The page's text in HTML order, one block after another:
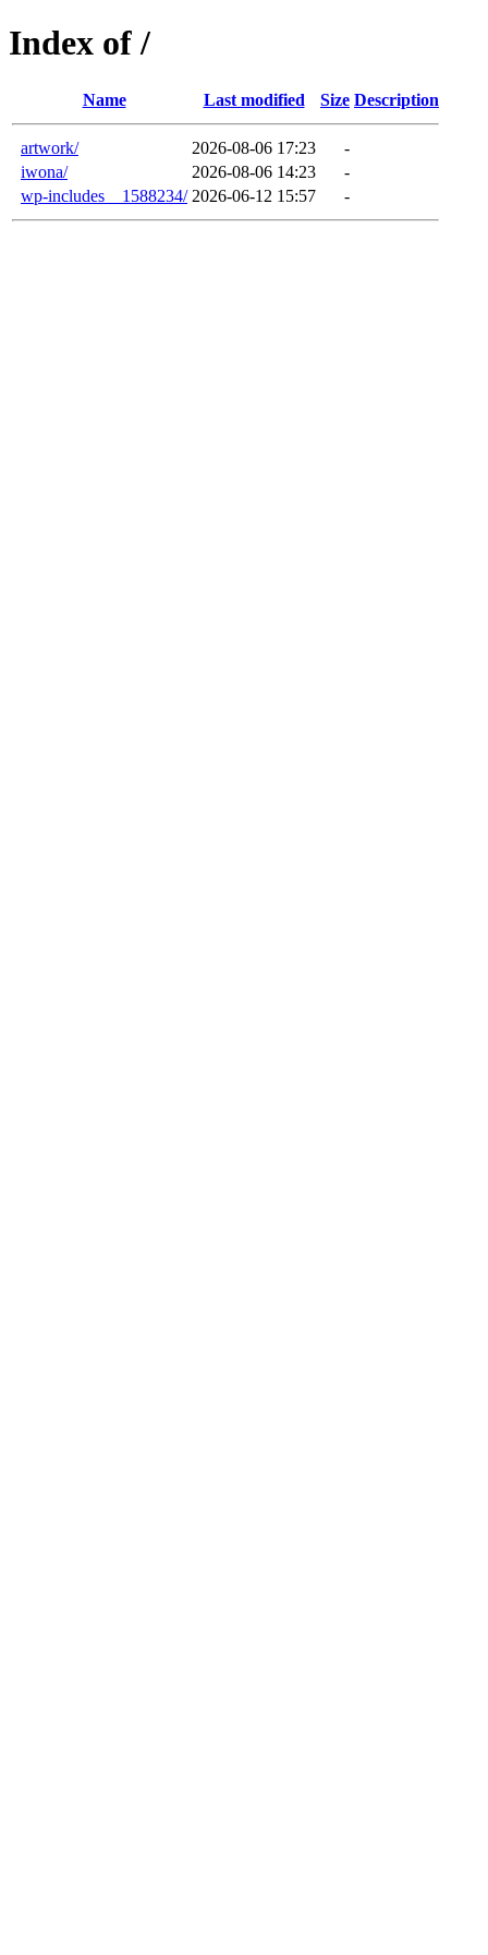
Index of /
Name Last modified Size Description
artwork/ 2026-08-06 17:23
-
iwona/
2026-08-06 14:23
-
wp-includes__1588234/ 2026-06-12 15:57 -